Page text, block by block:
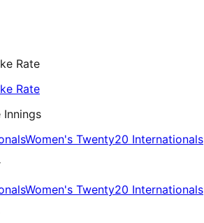
Rate
Rate
Innings
Women's Twenty20 Internationals
Women's Twenty20 Internationals